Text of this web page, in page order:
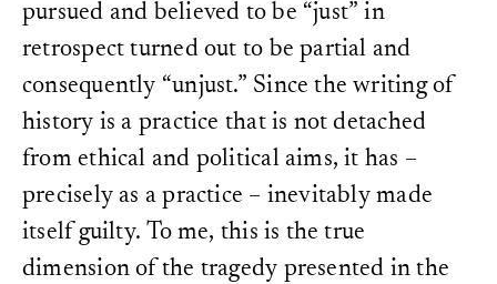
pursued and believed to be “just” in
retrospect turned out to be partial and
consequently “unjust.” Since the writing of
history is a practice that is not detached
from ethical and political aims, it has –
precisely as a practice – inevitably made
itself guilty. To me, this is the true
dimension of the tragedy presented in the